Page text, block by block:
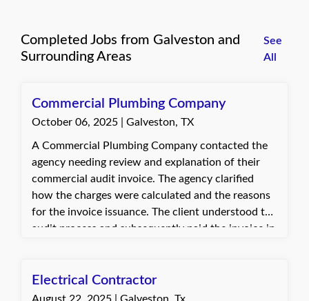
Completed Jobs from Galveston and
Surrounding Areas
See
All
Commercial Plumbing Company
October 06, 2025 | Galveston, TX
A Commercial Plumbing Company contacted the
agency needing review and explanation of their
commercial audit invoice. The agency clarified
how the charges were calculated and the reasons
for the invoice issuance. The client understood the
audit process and subsequently paid the invoice in
Electrical Contractor